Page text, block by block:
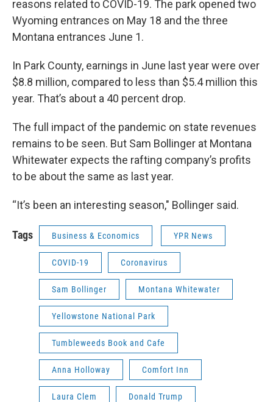
reasons related to COVID-19. The park opened two
Wyoming entrances on May 18 and the three
Montana entrances June 1.
In Park County, earnings in June last year were over
$8.8 million, compared to less than $5.4 million this
year. That’s about a 40 percent drop.
The full impact of the pandemic on state revenues
remains to be seen. But Sam Bollinger at Montana
Whitewater expects the rafting company’s profits
to be about the same as last year.
“It’s been an interesting season," Bollinger said.
Tags Business & Economics YPR News
COVID-19 Coronavirus
Sam Bollinger Montana Whitewater
Yellowstone National Park
Tumbleweeds Book and Cafe
Anna Holloway Comfort Inn
Laura Clem Donald Trump